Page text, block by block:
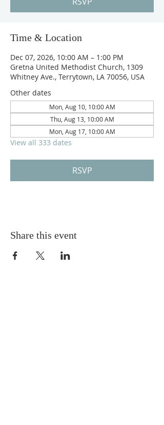
Time & Location
Dec 07, 2026, 10:00 AM – 1:00 PM
Gretna United Methodist Church, 1309
Whitney Ave., Terrytown, LA 70056, USA
Other dates
Mon, Aug 10, 10:00 AM
Thu, Aug 13, 10:00 AM
Mon, Aug 17, 10:00 AM
View all 333 dates
RSVP
Share this event